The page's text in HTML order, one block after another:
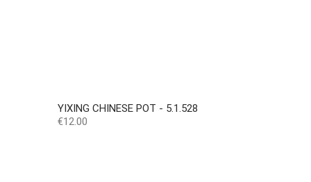
YIXING CHINESE POT - 5.1.528
Price
€12.00